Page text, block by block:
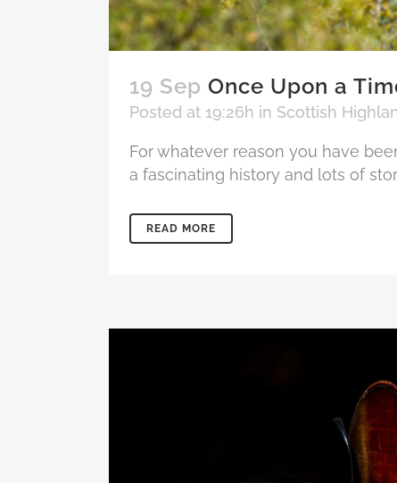
19 Sep Once Upon a
Posted at 19:26h in Scottish
For whatever reason you have
a fascinating history and lots of
READ MORE